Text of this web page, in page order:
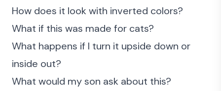
How does it look with inverted colors?
What if this was made for cats?
What happens if I turn it upside down or
inside out?
What would my son ask about this?